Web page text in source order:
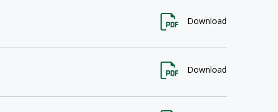
Download
Download